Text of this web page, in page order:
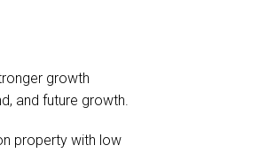
growth
and future growth.
property with low